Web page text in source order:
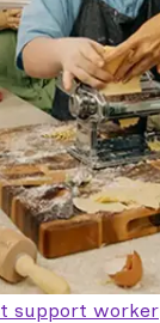
support worker